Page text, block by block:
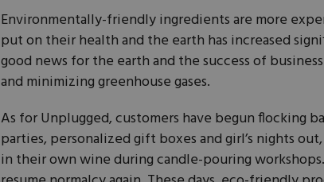
Environmentally-friendly ingredients are more
put on their health and the earth has increased
good news for the earth and the success of
and minimizing greenhouse gases.
As for Unplugged, customers have begun flocking
parties, personalized gift boxes and girl’s nights
in their own wine during candle-pouring